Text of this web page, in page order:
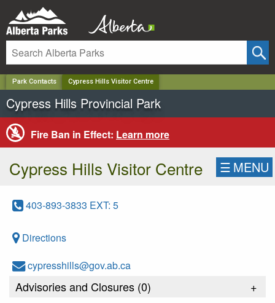
Park Contacts Cypress Hills Visitor Centre
Cypress Hills Provincial Park
Fire Ban in Effect: Learn more
Cypress Hills Visitor Centre ☰ MENU
403-893-3833 EXT: 5
Directions
cypresshills@gov.ab.ca
Advisories and Closures (0) +